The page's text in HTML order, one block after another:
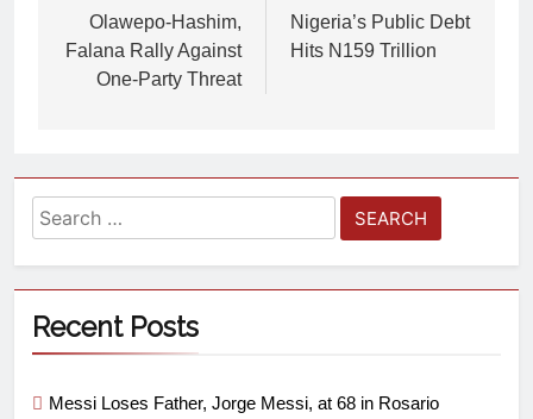
Olawepo-Hashim,
Falana Rally Against
One-Party Threat
Nigeria’s Public Debt
Hits N159 Trillion
Recent Posts
Messi Loses Father, Jorge Messi, at 68 in Rosario